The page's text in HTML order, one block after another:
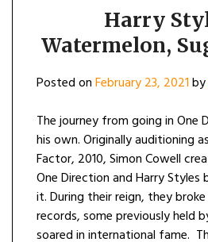
Harry
Watermelon,
Posted onFebruary 23, 2021by
The journey from going in One
his own. Originally auditioning
Factor, 2010, Simon Cowell
One Direction and Harry
it. During their reign, they
records, some previously held
soared in international fame.